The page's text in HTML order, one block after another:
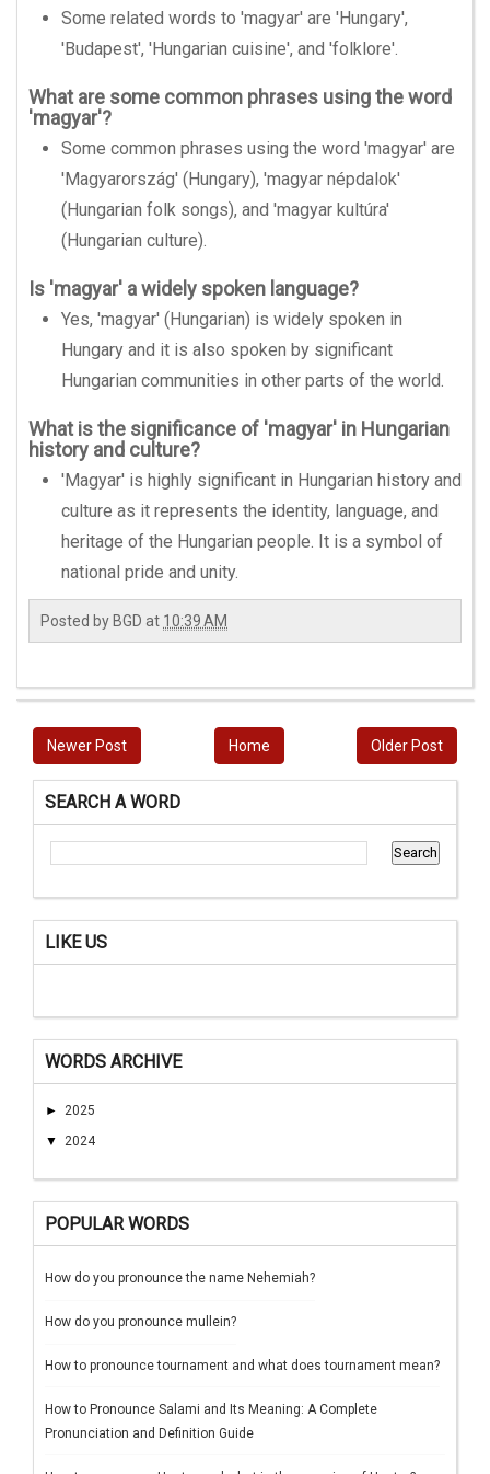
Some related words to 'magyar' are 'Hungary',
'Budapest', 'Hungarian cuisine', and 'folklore'.
What are some common phrases using the word
'magyar'?
Some common phrases using the word 'magyar' are
'Magyarország' (Hungary), 'magyar népdalok'
(Hungarian folk songs), and 'magyar kultúra'
(Hungarian culture).
Is 'magyar' a widely spoken language?
Yes, 'magyar' (Hungarian) is widely spoken in
Hungary and it is also spoken by significant
Hungarian communities in other parts of the world.
What is the significance of 'magyar' in Hungarian
history and culture?
'Magyar' is highly significant in Hungarian history and
culture as it represents the identity, language, and
heritage of the Hungarian people. It is a symbol of
national pride and unity.
Posted by BGD at 10:39 AM
Newer Post Older Post
Home
SEARCH A WORD
LIKE US
WORDS ARCHIVE
► 2025
▼ 2024
POPULAR WORDS
How do you pronounce the name Nehemiah?
How do you pronounce mullein?
How to pronounce tournament and what does tournament mean?
How to Pronounce Salami and Its Meaning: A Complete
Pronunciation and Definition Guide